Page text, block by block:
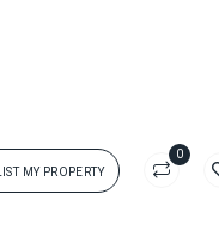
LIST MY PROPERTY
0